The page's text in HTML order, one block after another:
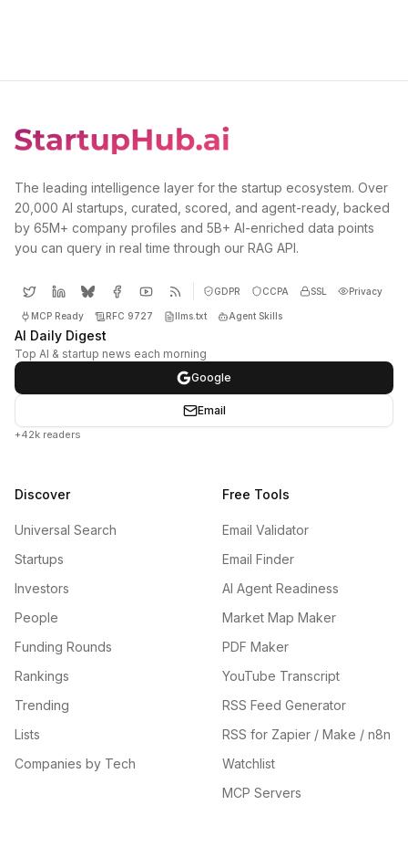
The leading intelligence layer for the startup ecosystem. Over
20,000 AI startups, curated, scored, and agent-ready, backed
by 65M+ company profiles and 5B+ AI-enriched data points
you can query in real time through our RAG API.
GDPR CCPA SSL Privacy
MCP Ready RFC 9727 llms.txt Agent Skills
AI Daily Digest
Top AI & startup news each morning
Google
Email
+42k readers
Discover
Universal Search
Startups
Investors
People
Funding Rounds
Rankings
Trending
Lists
Companies by Tech
Free Tools
Email Validator
Email Finder
AI Agent Readiness
Market Map Maker
PDF Maker
YouTube Transcript
RSS Feed Generator
RSS for Zapier / Make / n8n
Watchlist
MCP Servers